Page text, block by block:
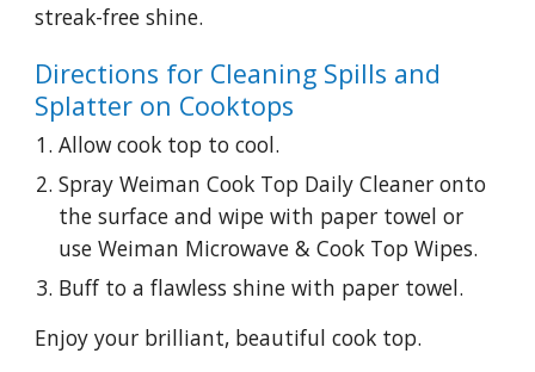
streak-free shine.
Directions for Cleaning Spills and
Splatter on Cooktops
Allow cook top to cool.
Spray Weiman Cook Top Daily Cleaner onto
the surface and wipe with paper towel or
use Weiman Microwave & Cook Top Wipes.
Buff to a flawless shine with paper towel.
Enjoy your brilliant, beautiful cook top.